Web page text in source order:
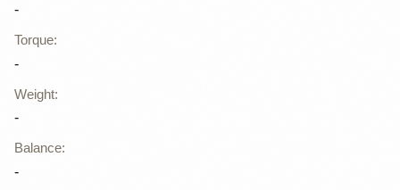
-
Torque:
-
Weight:
-
Balance:
-